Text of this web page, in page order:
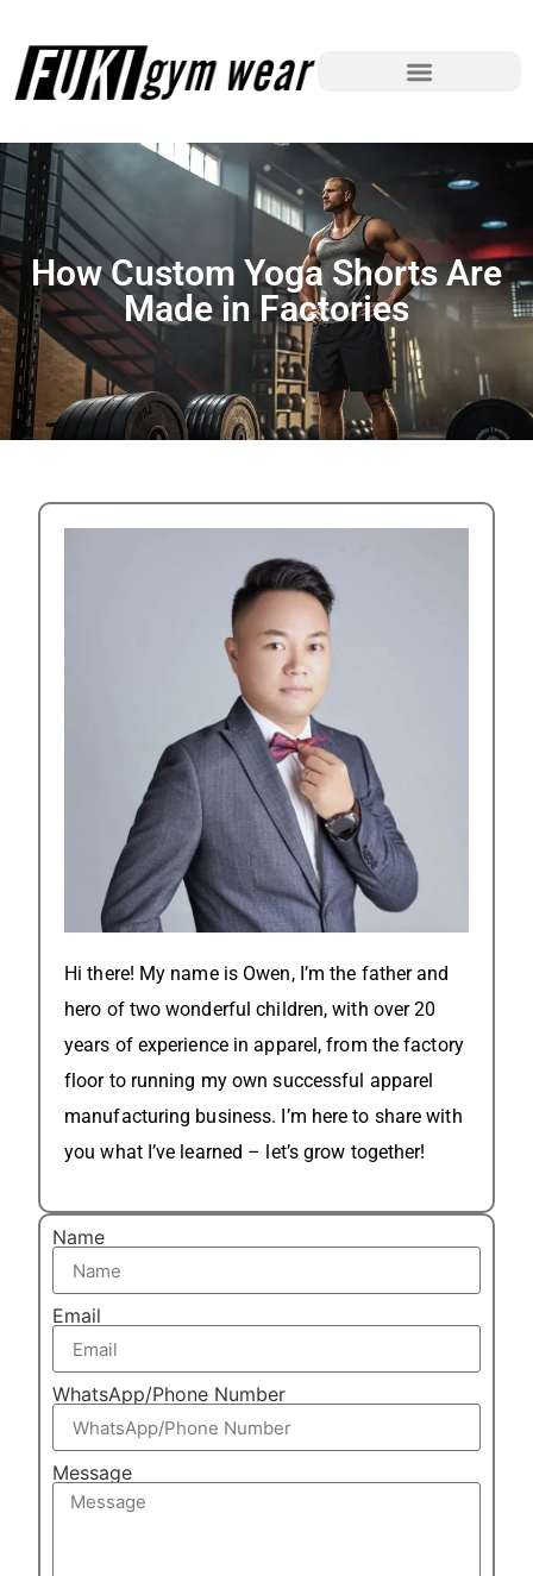
How Custom Yoga Shorts Are
Made in Factories
Hi there! My name is Owen, I’m the father and
hero of two wonderful children, with over 20
years of experience in apparel, from the factory
floor to running my own successful apparel
manufacturing business. I’m here to share with
you what I’ve learned – let’s grow together!
Name
Email
WhatsApp/Phone Number
Message